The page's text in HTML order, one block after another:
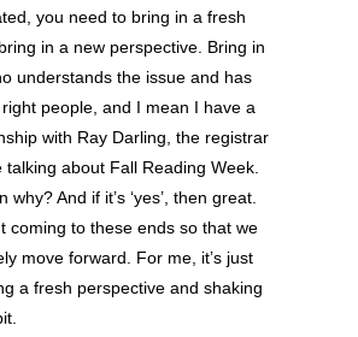
you need to bring in a fresh
in a new perspective. Bring in
understands the issue and has
people, and I mean I have a
with Ray Darling, the registrar
talking about Fall Reading Week.
why? And if it’s ‘yes’, then great.
coming to these ends so that we
move forward. For me, it’s just
a fresh perspective and shaking